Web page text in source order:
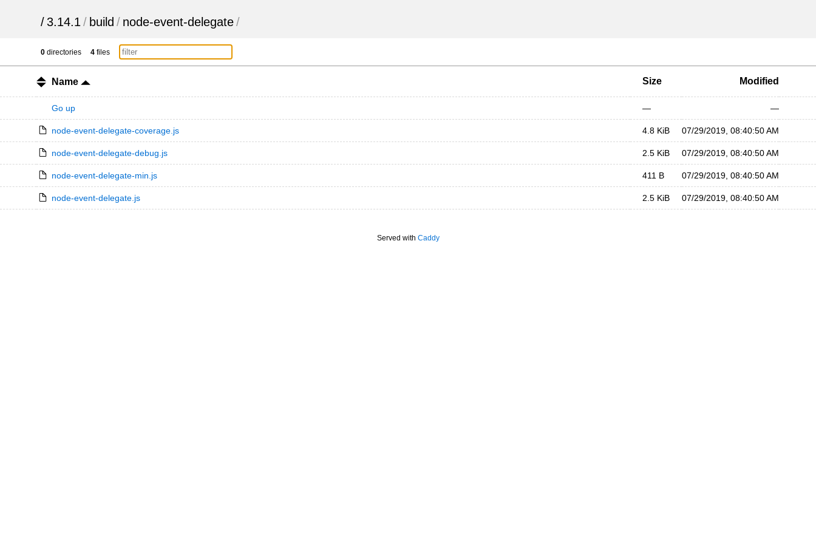
/ 3.14.1 / build / node-event-delegate/
0 directories 4 files
Name Size Modified
Go up — —
node-event-delegate-coverage.js 4.8 KiB 07/29/2019, 08:40:50 AM
node-event-delegate-debug.js 2.5 KiB 07/29/2019, 08:40:50 AM
node-event-delegate-min.js 411 B 07/29/2019, 08:40:50 AM
node-event-delegate.js 2.5 KiB 07/29/2019, 08:40:50 AM
Served with Caddy